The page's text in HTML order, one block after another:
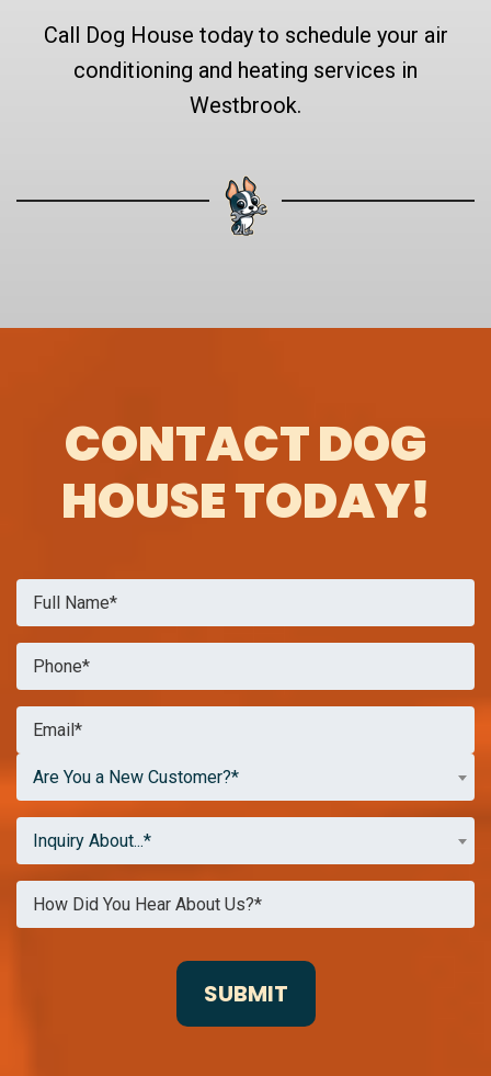
Call Dog House today to schedule your air
conditioning and heating services in
Westbrook.
CONTACT DOG
HOUSE TODAY!
Are You a New Customer?*
Inquiry About...*